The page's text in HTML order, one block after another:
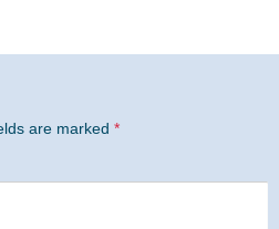
are marked *